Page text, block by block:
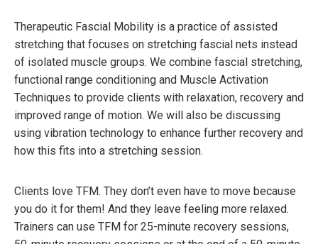
Therapeutic Fascial Mobility is a practice of assisted
stretching that focuses on stretching fascial nets instead
of isolated muscle groups. We combine fascial stretching,
functional range conditioning and Muscle Activation
Techniques to provide clients with relaxation, recovery and
improved range of motion. We will also be discussing
using vibration technology to enhance further recovery and
how this fits into a stretching session.
Clients love TFM. They don’t even have to move because
you do it for them! And they leave feeling more relaxed.
Trainers can use TFM for 25-minute recovery sessions,